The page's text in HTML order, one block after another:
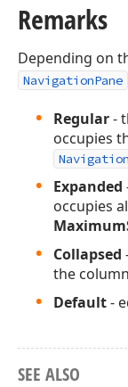
Remarks
Depending on
NavigationPane
Regular-
occupies
Expanded
occupies
Collapsed
the
Default-
SEE ALSO